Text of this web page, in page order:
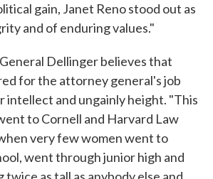
gain, Janet Reno stood out as
and of enduring values."
Dellinger believes that
for the attorney general's job
intellect and ungainly height. "This
to Cornell and Harvard Law
very few women went to
went through junior high and